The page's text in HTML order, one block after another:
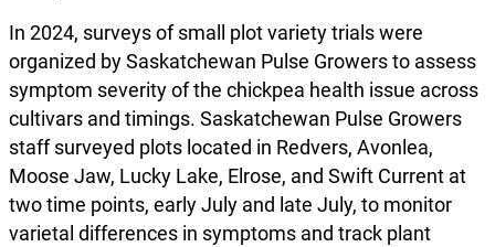
In 2024, surveys of small plot variety trials were
organized by Saskatchewan Pulse Growers to assess
symptom severity of the chickpea health issue across
cultivars and timings. Saskatchewan Pulse Growers
staff surveyed plots located in Redvers, Avonlea,
Moose Jaw, Lucky Lake, Elrose, and Swift Current at
two time points, early July and late July, to monitor
varietal differences in symptoms and track plant